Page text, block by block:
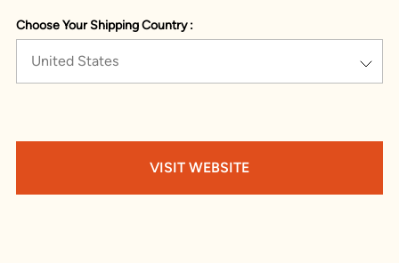
Choose Your Shipping Country :
United States
VISIT WEBSITE